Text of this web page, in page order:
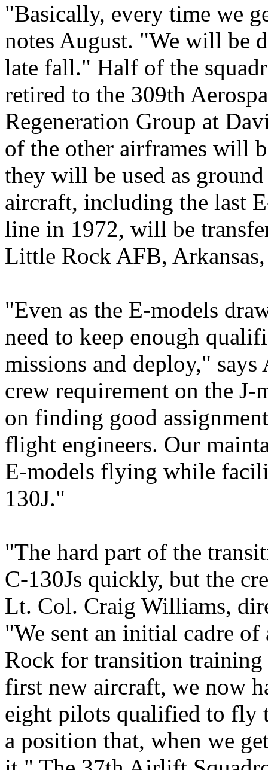
"Basically, every time we
notes August. "We will be
late fall." Half of the
retired to the 309th
Regeneration Group at
of the other airframes will
they will be used as
aircraft, including the last
line in 1972, will be
Little Rock AFB,
"Even as the E-models
need to keep enough
missions and deploy,"
crew requirement on the
on finding good
flight engineers. Our
E-models flying while
130J."
"The hard part of the
C-130Js quickly, but the
Lt. Col. Craig Williams,
"We sent an initial cadre
Rock for transition
first new aircraft, we now
eight pilots qualified to fly
a position that, when we